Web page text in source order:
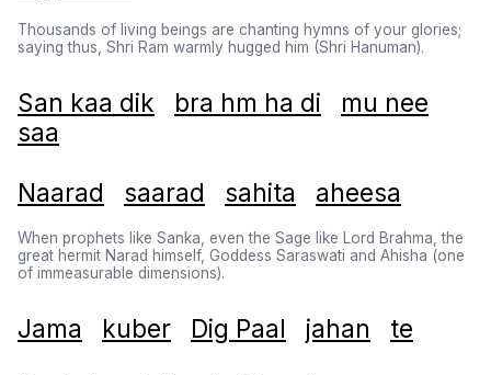
Thousands of living beings are chanting hymns of your glories;
saying thus, Shri Ram warmly hugged him (Shri Hanuman).
San kaa dik bra hm ha di
mu nee
saa
Naarad saarad sahita aheesa
When prophets like Sanka, even the Sage like Lord Brahma, the
great hermit Narad himself, Goddess Saraswati and Ahisha (one
of immeasurable dimensions).
Jama kuber Dig Paal jahan te